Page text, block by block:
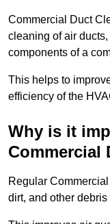
Commercial Duct
cleaning of air
components of a
This helps to
efficiency of the
Why is it
Commercial
Regular
dirt, and other